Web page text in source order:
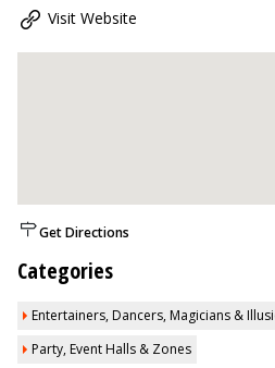
Visit Website
Get Directions
Categories
Entertainers, Dancers, Magicians &
Party, Event Halls & Zones